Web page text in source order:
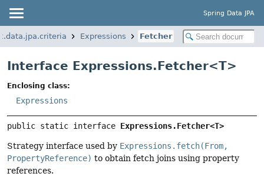
Spring Data JPA
Expressions Fetcher
Interface Expressions.Fetcher<T>
Enclosing class:
Expressions
public static interface Expressions.Fetcher<T>
Strategy interface used by Expressions.fetch(From,
PropertyReference) to obtain fetch joins using property
references.